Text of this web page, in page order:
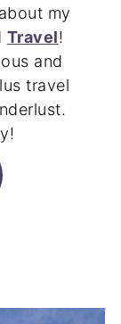
my
Travel!
and
travel